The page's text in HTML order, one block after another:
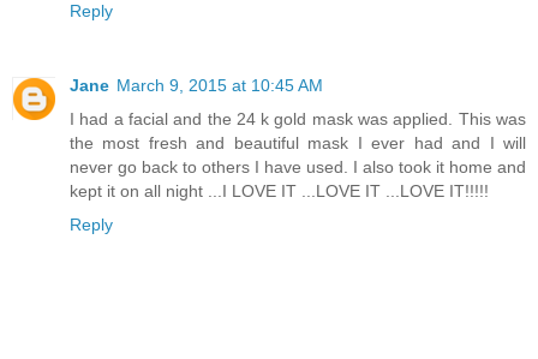
Reply
Jane March 9, 2015 at 10:45 AM
I had a facial and the 24 k gold mask was applied. This was
the most fresh and beautiful mask I ever had and I will
never go back to others I have used. I also took it home and
kept it on all night ...I LOVE IT ...LOVE IT ...LOVE IT!!!!!
Reply